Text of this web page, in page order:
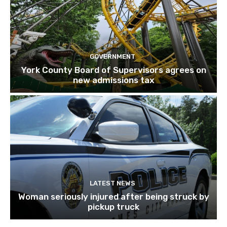
GOVERNMENT
York County Board of Supervisors agrees on
new admissions tax
LATEST NEWS
Woman seriously injured after being struck by
pickup truck